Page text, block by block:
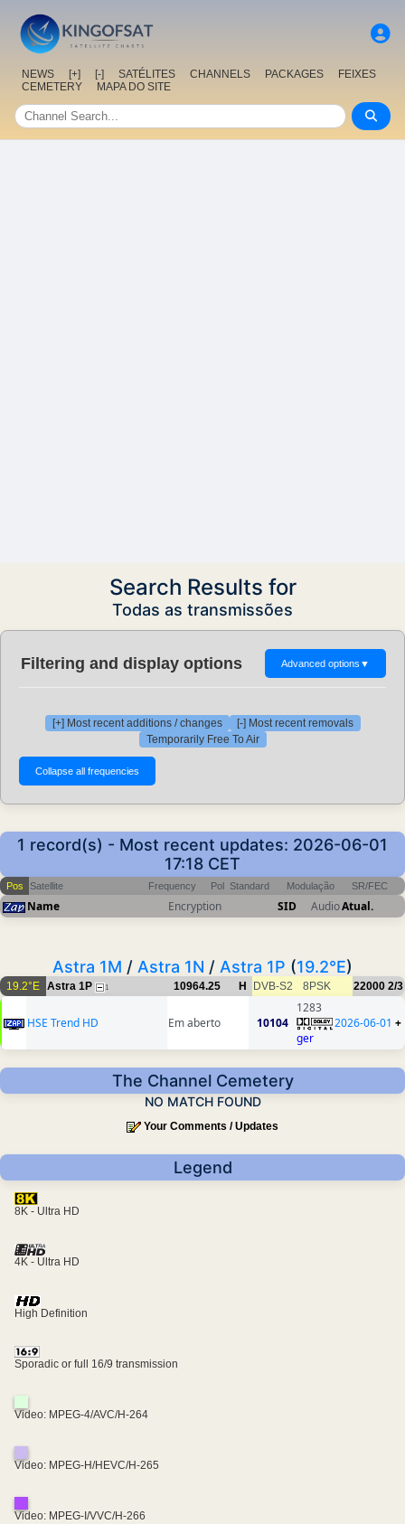
NEWS [+] [-] SATÉLITES CHANNELS PACKAGES
FEIXES
CEMETERY
MAPA DO SITE
Search Results for
Todas as transmissões
Filtering and display options Advanced options ▼
[+] Most recent additions / changes
[-] Most recent removals
Temporarily Free To Air
1 record(s) - Most recent updates: 2026-06-01
17:18 CET
Pos Satellite Frequency Pol Standard Modulação SR/FEC
Name Encryption SID AudioAtual.
Astra 1M / Astra 1N / Astra 1P (19.2°E)
19.2°E Astra 1P 1 10964.25 H DVB-S2 8PSK 22000 2/3
HSE Trend HD Em aberto 10104
1283
ger
2026-06-01 +
The Channel Cemetery
NO MATCH FOUND
Your Comments / Updates
Legend
8K - Ultra HD
4K - Ultra HD
High Definition
Sporadic or full 16/9 transmission
Video: MPEG-4/AVC/H-264
Video: MPEG-H/HEVC/H-265
Video: MPEG-I/VVC/H-266